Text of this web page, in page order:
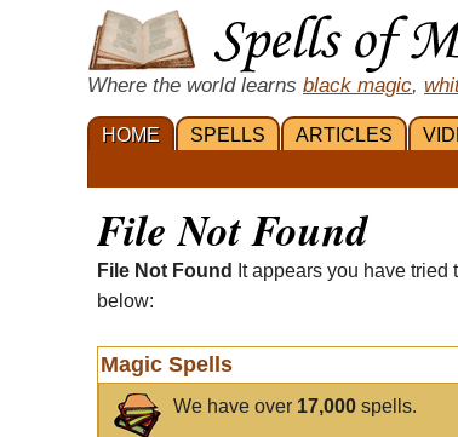
Where the world learns black magic,
HOME SPELLS ARTICLES
File Not Found
File Not Found
It appears you have
below:
Magic Spells
We have over 17,000 spells.